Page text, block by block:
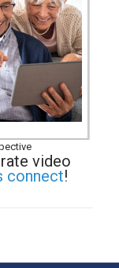
video
connect!